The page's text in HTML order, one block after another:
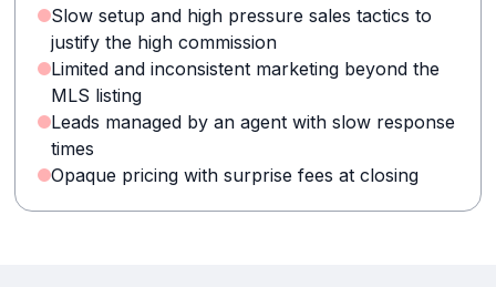
Slow setup and high pressure sales tactics to
justify the high commission
Limited and inconsistent marketing beyond the
MLS listing
Leads managed by an agent with slow response
times
Opaque pricing with surprise fees at closing